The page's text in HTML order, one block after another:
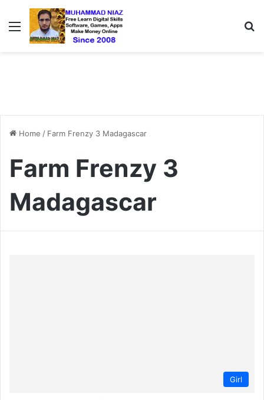
Menu
Home / Farm Frenzy 3 Madagascar
Farm Frenzy 3
Madagascar
Girl